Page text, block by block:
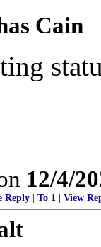
Cain
12/4/
Reply To 1 View